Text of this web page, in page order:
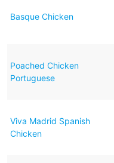
Basque Chicken
Poached Chicken
Portuguese
Viva Madrid Spanish
Chicken